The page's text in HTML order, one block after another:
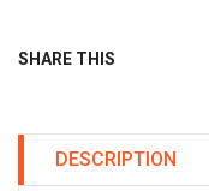
SHARE THIS
DESCRIPTION